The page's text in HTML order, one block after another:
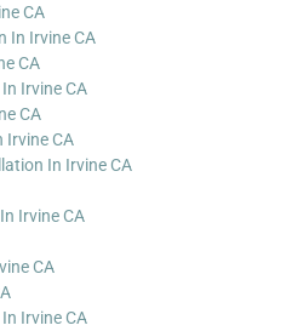
CA
In Irvine CA
CA
Irvine CA
CA
Irvine CA
In Irvine CA
Irvine CA
CA
Irvine CA